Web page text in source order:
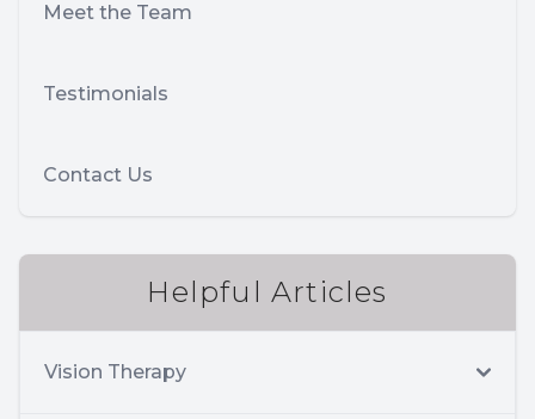
Meet the Team
Testimonials
Contact Us
Helpful Articles
Vision Therapy